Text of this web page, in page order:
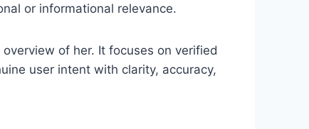
or informational relevance.
of her. It focuses on verified
user intent with clarity, accuracy,